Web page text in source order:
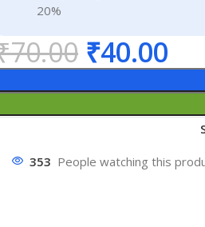
20%
70.00 ₹40.00
353 People watching this